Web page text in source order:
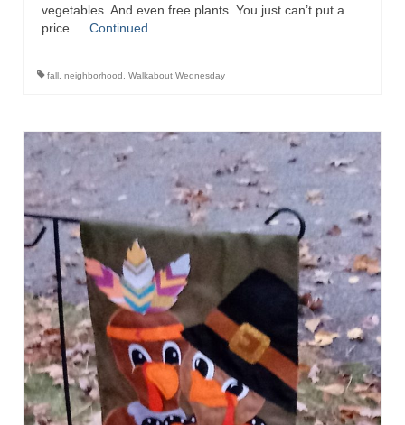
vegetables. And even free plants. You just can’t put a
price … Continued
fall neighborhood Walkabout Wednesday